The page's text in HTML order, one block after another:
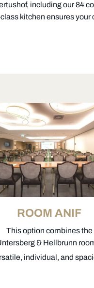
including our 84
kitchen ensures your
ROOM ANIF
This option combines the
& Hellbrunn
individual, and